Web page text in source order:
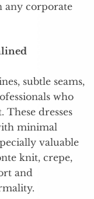
any corporate
subtle seams,
who
dresses
minimal
valuable
knit, crepe,
and